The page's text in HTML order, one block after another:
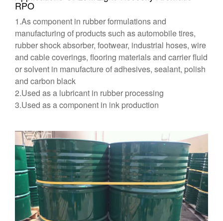
RPO
1.As component in rubber formulations and
manufacturing of products such as automobile tires,
rubber shock absorber, footwear, industrial hoses, wire
and cable coverings, flooring materials and carrier fluid
or solvent in manufacture of adhesives, sealant, polish
and carbon black
2.Used as a lubricant in rubber processing
3.Used as a component in ink production